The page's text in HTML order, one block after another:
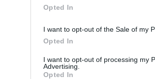
Opted In
I want to opt-out of the Sale of my
Opted In
I want to opt-out of processing my
Advertising.
Opted In